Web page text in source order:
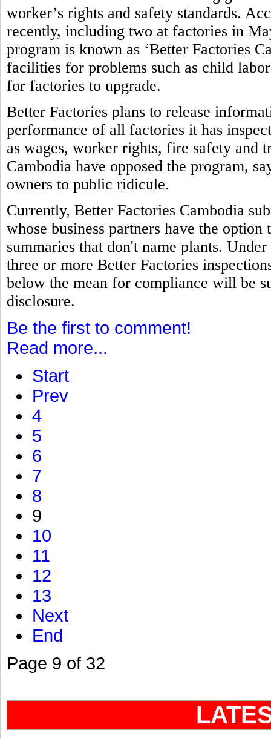
worker’s rights and safety standards.
recently, including two at factories in
program is known as ‘Better Factories
facilities for problems such as child
for factories to upgrade.
Better Factories plans to release
performance of all factories it has
as wages, worker rights, fire safety and
Cambodia have opposed the program,
owners to public ridicule.
Currently, Better Factories Cambodia
whose business partners have the
summaries that don't name plants.
three or more Better Factories
below the mean for compliance will be
disclosure.
Be the first to comment!
Read more...
Start
Prev
4
5
6
7
8
9
10
11
12
13
Next
End
Page 9 of 32